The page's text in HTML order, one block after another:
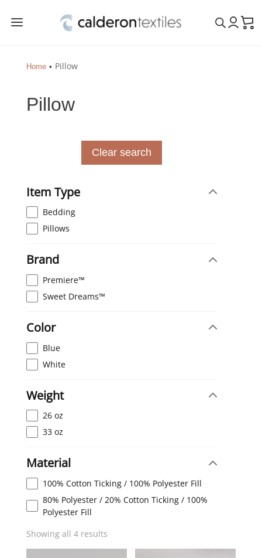
a
Home Pillow
Pillow
Clear search
Item Type
Bedding
Pillows
Brand
Premiere™
Sweet Dreams™
Color
Blue
White
Weight
26 oz
33 oz
Material
100% Cotton Ticking / 100% Polyester Fill
80% Polyester / 20% Cotton Ticking / 100%
Polyester Fill
Showing all 4 results